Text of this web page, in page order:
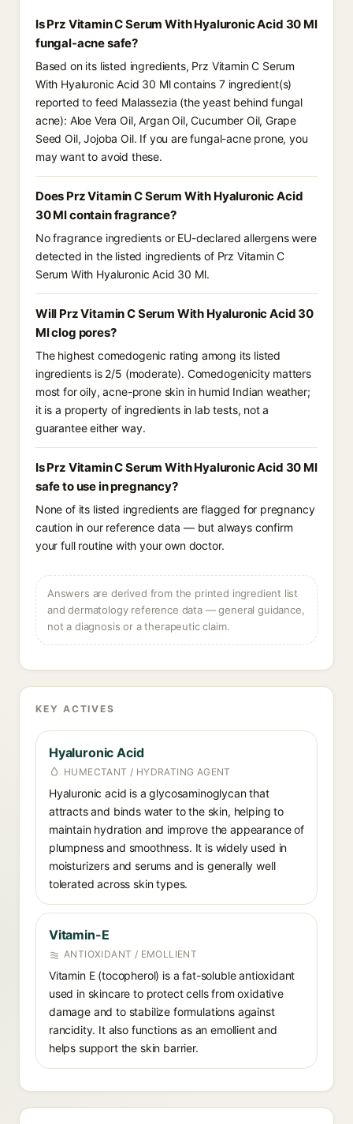
Is Prz Vitamin C Serum With Hyaluronic Acid 30 Ml
fungal-acne safe?
Based on its listed ingredients, Prz Vitamin C Serum
With Hyaluronic Acid 30 Ml contains 7 ingredient(s)
reported to feed Malassezia (the yeast behind fungal
acne): Aloe Vera Oil, Argan Oil, Cucumber Oil, Grape
Seed Oil, Jojoba Oil. If you are fungal-acne prone, you
may want to avoid these.
Does Prz Vitamin C Serum With Hyaluronic Acid
30 Ml contain fragrance?
No fragrance ingredients or EU-declared allergens were
detected in the listed ingredients of Prz Vitamin C
Serum With Hyaluronic Acid 30 Ml.
Will Prz Vitamin C Serum With Hyaluronic Acid 30
Ml clog pores?
The highest comedogenic rating among its listed
ingredients is 2/5 (moderate). Comedogenicity matters
most for oily, acne-prone skin in humid Indian weather;
it is a property of ingredients in lab tests, not a
guarantee either way.
Is Prz Vitamin C Serum With Hyaluronic Acid 30 Ml
safe to use in pregnancy?
None of its listed ingredients are flagged for pregnancy
caution in our reference data — but always confirm
your full routine with your own doctor.
Answers are derived from the printed ingredient list
and dermatology reference data — general guidance,
not a diagnosis or a therapeutic claim.
KEY ACTIVES
Hyaluronic Acid
HUMECTANT / HYDRATING AGENT
Hyaluronic acid is a glycosaminoglycan that
attracts and binds water to the skin, helping to
maintain hydration and improve the appearance of
plumpness and smoothness. It is widely used in
moisturizers and serums and is generally well
tolerated across skin types.
Vitamin-E
ANTIOXIDANT / EMOLLIENT
Vitamin E (tocopherol) is a fat-soluble antioxidant
used in skincare to protect cells from oxidative
damage and to stabilize formulations against
rancidity. It also functions as an emollient and
helps support the skin barrier.